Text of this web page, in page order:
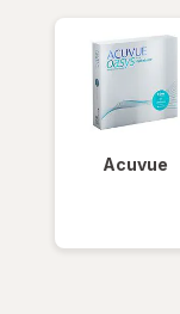
Acuvue